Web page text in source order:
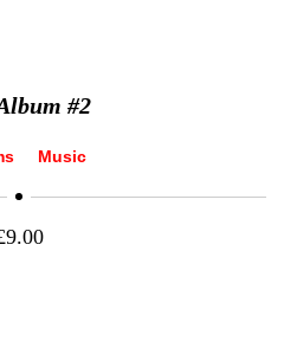
#2
Music
9.00